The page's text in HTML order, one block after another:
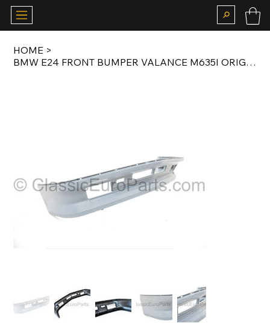
HOME >
BMW E24 FRONT BUMPER VALANCE M635I ORIGINAL